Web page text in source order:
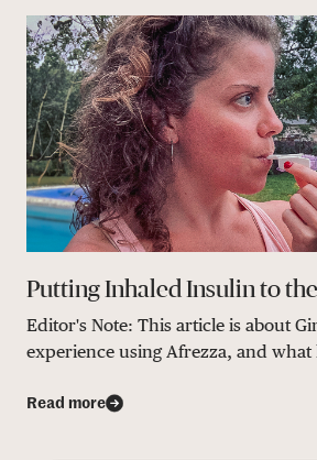
Putting Inhaled Insulin to
Editor's Note: This article is about
experience using Afrezza, and
Read more